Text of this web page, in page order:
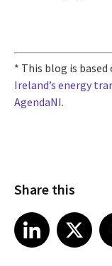
* This blog is
Ireland’s energy
AgendaNI.
Share this
Share article on LinkedIn
LinkedIn
Share article on X